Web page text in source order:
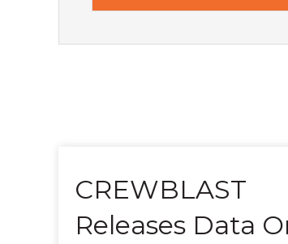
CREWBLAST
Releases Data